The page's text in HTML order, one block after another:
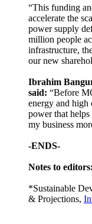
“This funding
accelerate the
power supply
million people
infrastructure,
our new
Ibrahim
said: “Before
energy and high
power that
my business
-ENDS-
Notes to editors:
*Sustainable
& Projections,